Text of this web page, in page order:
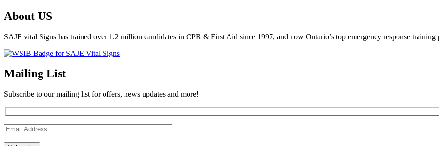
About US
SAJE vital Signs has trained over 1.2 million candidates in CPR & First Aid since 1997, and now Ontario’s top emergency response training
Mailing List
Subscribe to our mailing list for offers, news updates and more!